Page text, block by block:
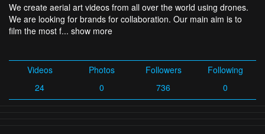
We create aerial art videos from all over the world using drones.
We are looking for brands for collaboration. Our main aim is to
film the most f... show more
Videos
24
Photos
0
Followers
736
Following
0